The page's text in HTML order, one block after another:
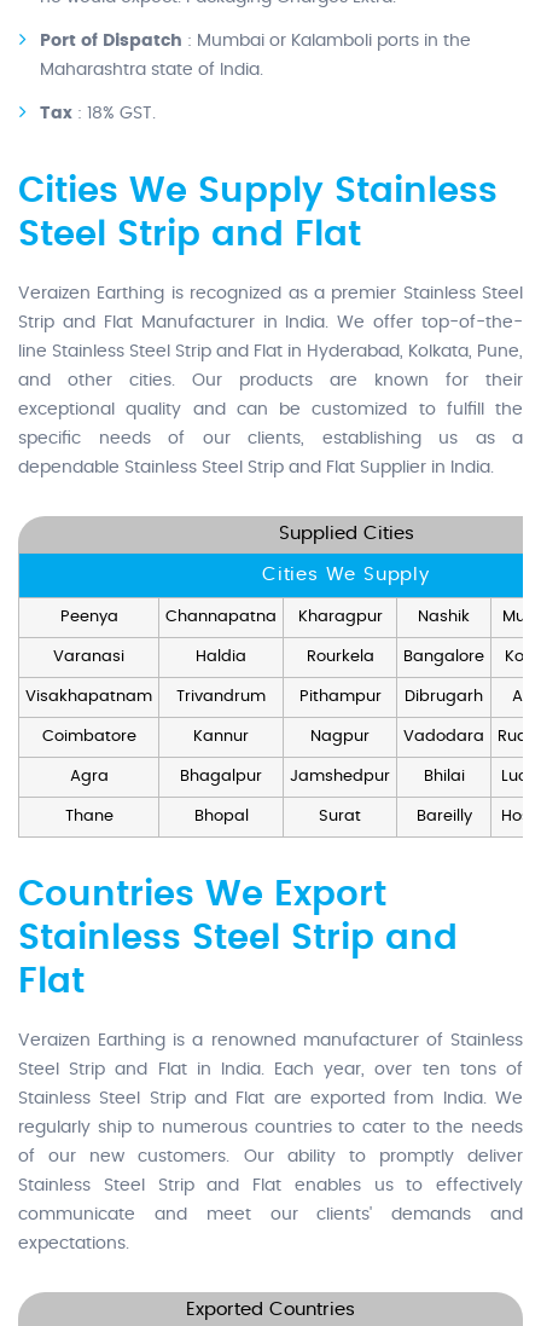
Port of Dispatch : Mumbai or Kalamboli ports in the
Maharashtra state of India.
Tax : 18% GST.
Cities We Supply Stainless
Steel Strip and Flat
Veraizen Earthing is recognized as a premier Stainless Steel
Strip and Flat Manufacturer in India. We offer top-of-the-
line Stainless Steel Strip and Flat in Hyderabad, Kolkata, Pune,
and other cities. Our products are known for their
exceptional quality and can be customized to fulfill the
specific needs of our clients, establishing us as a
dependable Stainless Steel Strip and Flat Supplier in India.
Supplied Cities
Cities We Supply
Peenya Channapatna Kharagpur Nashik
Varanasi Haldia Rourkela Bangalore
Visakhapatnam Trivandrum Pithampur Dibrugarh
Coimbatore Kannur Nagpur Vadodara
Agra Bhagalpur Jamshedpur Bhilai
Thane Bhopal Surat Bareilly
Countries We Export
Stainless Steel Strip and
Flat
Veraizen Earthing is a renowned manufacturer of Stainless
Steel Strip and Flat in India. Each year, over ten tons of
Stainless Steel Strip and Flat are exported from India. We
regularly ship to numerous countries to cater to the needs
of our new customers. Our ability to promptly deliver
Stainless Steel Strip and Flat enables us to effectively
communicate and meet our clients' demands and
expectations.
Exported Countries